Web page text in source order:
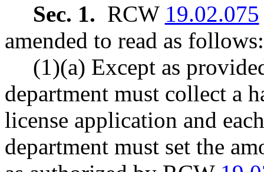
Sec. 1. RCW 19.02.075
amended to read as follows:
(1)(a) Except as
department must collect a
license application and
department must set the